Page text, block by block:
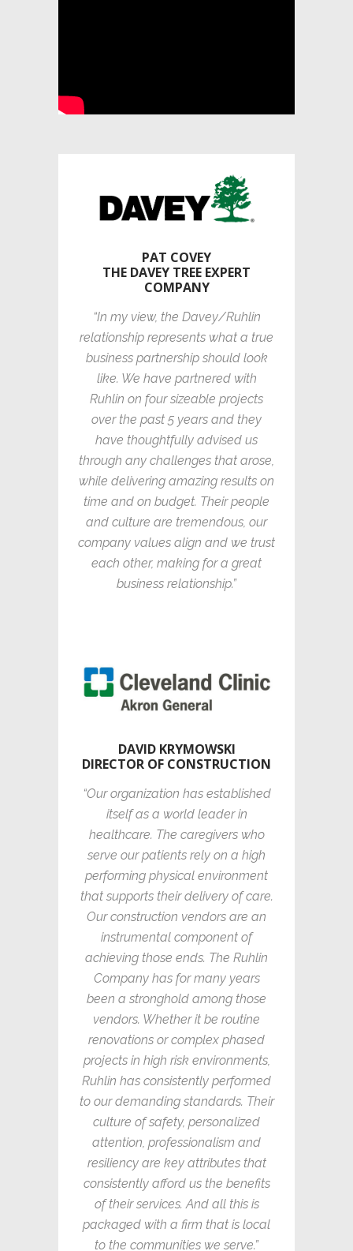
PAT COVEY
THE DAVEY TREE EXPERT
COMPANY
“In my view, the Davey/Ruhlin
relationship represents what a true
business partnership should look
like. We have partnered with
Ruhlin on four sizeable projects
over the past 5 years and they
have thoughtfully advised us
through any challenges that arose,
while delivering amazing results on
time and on budget. Their people
and culture are tremendous, our
company values align and we trust
each other, making for a great
business relationship.”
DAVID KRYMOWSKI
DIRECTOR OF CONSTRUCTION
“Our organization has established
itself as a world leader in
healthcare. The caregivers who
serve our patients rely on a high
performing physical environment
that supports their delivery of care.
Our construction vendors are an
instrumental component of
achieving those ends. The Ruhlin
Company has for many years
been a stronghold among those
vendors. Whether it be routine
renovations or complex phased
projects in high risk environments,
Ruhlin has consistently performed
to our demanding standards. Their
culture of safety, personalized
attention, professionalism and
resiliency are key attributes that
consistently afford us the benefits
of their services. And all this is
packaged with a firm that is local
to the communities we serve.”